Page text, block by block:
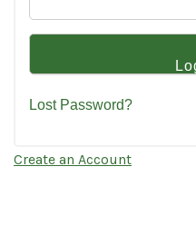
Lost Password?
Create an Account